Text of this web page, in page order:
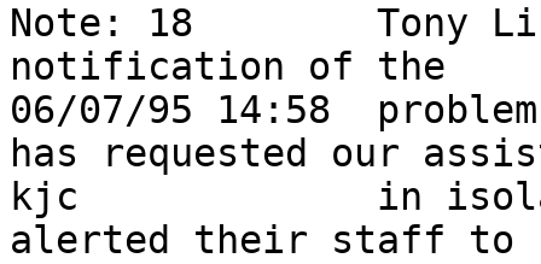
Note: 18        Tony Li
notification of
06/07/95 14:58
has requested our
kjc             in
alerted their staff